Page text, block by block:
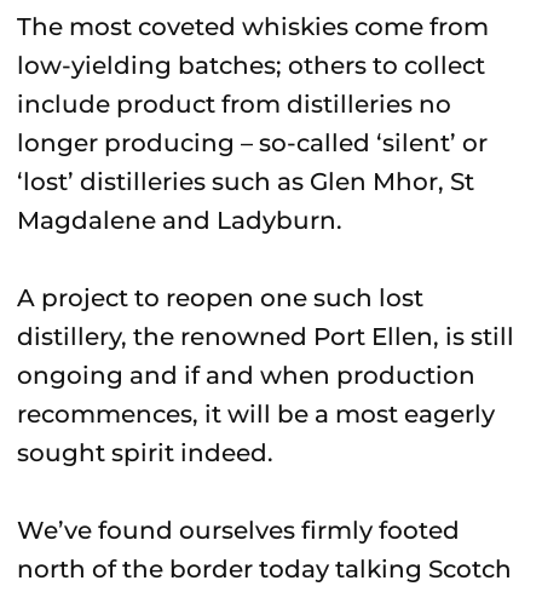
The most coveted whiskies come from
low-yielding batches; others to collect
include product from distilleries no
longer producing – so-called ‘silent’ or
‘lost’ distilleries such as Glen Mhor, St
Magdalene and Ladyburn.
A project to reopen one such lost
distillery, the renowned Port Ellen, is still
ongoing and if and when production
recommences, it will be a most eagerly
sought spirit indeed.
We’ve found ourselves firmly footed
north of the border today talking Scotch